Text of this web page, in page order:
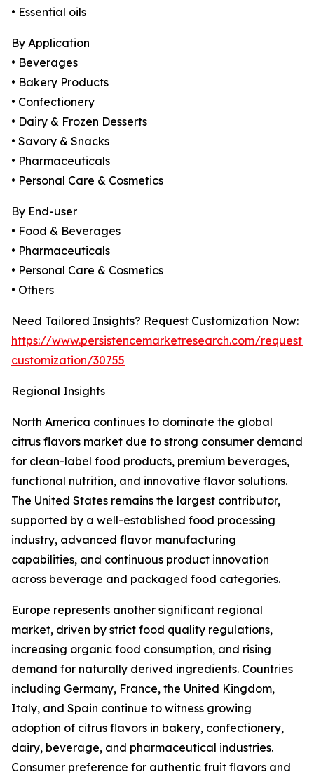
• Essential oils
By Application
• Beverages
• Bakery Products
• Confectionery
• Dairy & Frozen Desserts
• Savory & Snacks
• Pharmaceuticals
• Personal Care & Cosmetics
By End-user
• Food & Beverages
• Pharmaceuticals
• Personal Care & Cosmetics
• Others
Need Tailored Insights? Request Customization Now:
https://www.persistencemarketresearch.com/request-
customization/30755
Regional Insights
North America continues to dominate the global
citrus flavors market due to strong consumer demand
for clean-label food products, premium beverages,
functional nutrition, and innovative flavor solutions.
The United States remains the largest contributor,
supported by a well-established food processing
industry, advanced flavor manufacturing
capabilities, and continuous product innovation
across beverage and packaged food categories.
Europe represents another significant regional
market, driven by strict food quality regulations,
increasing organic food consumption, and rising
demand for naturally derived ingredients. Countries
including Germany, France, the United Kingdom,
Italy, and Spain continue to witness growing
adoption of citrus flavors in bakery, confectionery,
dairy, beverage, and pharmaceutical industries.
Consumer preference for authentic fruit flavors and